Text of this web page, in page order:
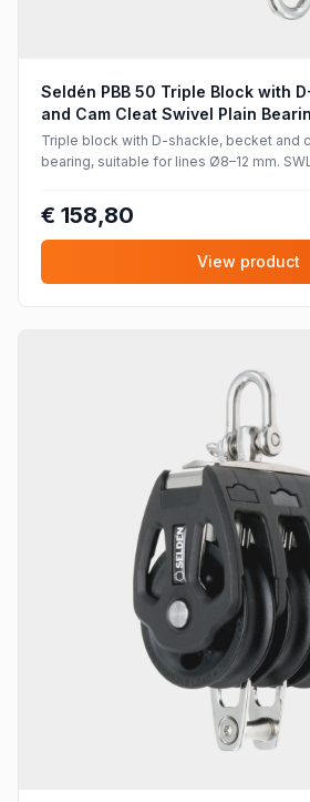
Seldén PBB 50 Triple Block with
and Cam Cleat Swivel Plain
Triple block with D-shackle, becket and
bearing, suitable for lines Ø8–12 mm.
€ 158,80
View product